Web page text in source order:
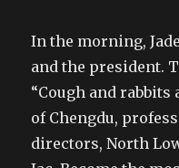
In the morning,
and the president.
“Cough and rabbits
of Chengdu,
directors, North